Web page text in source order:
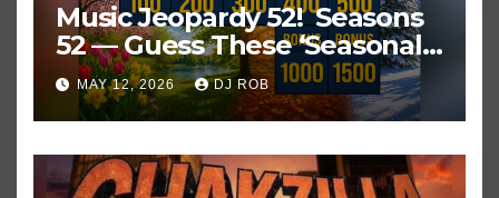
Music Jeopardy 52! Seasons
52 — Guess These ‘Seasonal’
Hits in Popular Music
MAY 12, 2026 DJ ROB